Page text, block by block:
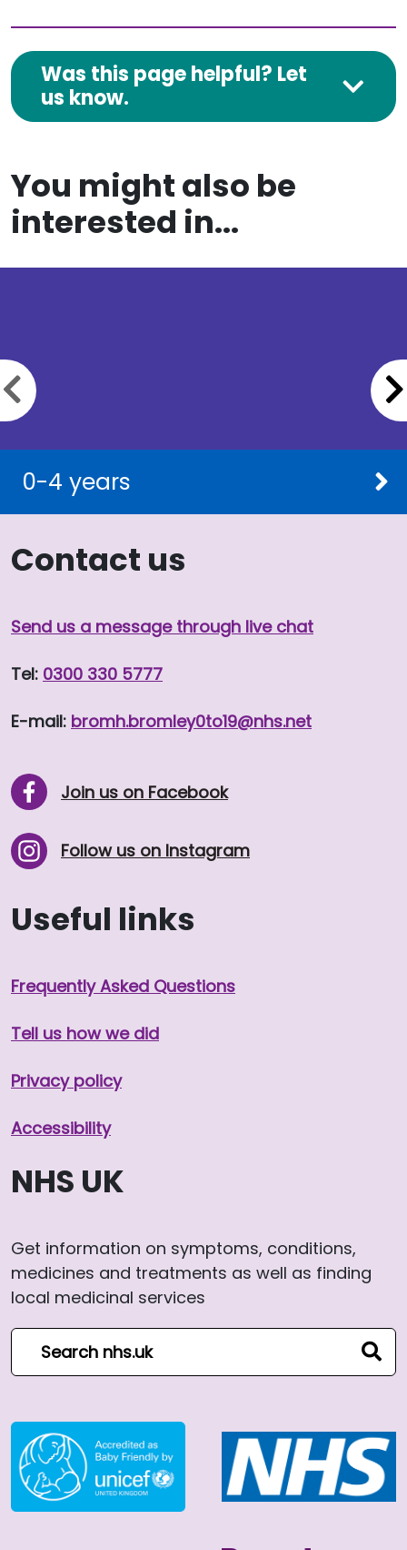
Was this page helpful? Let
us know.
You might also be
interested in...
0-4 years
Previous slide
Contact us
Send us a message through live chat
Tel: 0300 330 5777
E-mail: bromh.bromley0to19@nhs.net
Join us on Facebook
Follow us on Instagram
Useful links
Frequently Asked Questions
Tell us how we did
Privacy policy
Accessibility
NHS UK
Get information on symptoms, conditions,
medicines and treatments as well as finding
local medicinal services
Search NHS website